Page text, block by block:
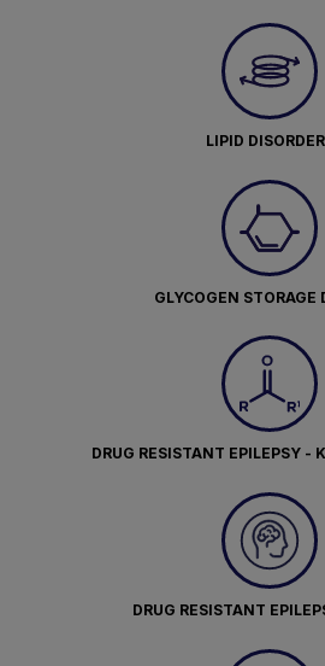
LIPID
GLYCOGEN STORAGE
DRUG RESISTANT EPILEPSY -
DRUG RESISTANT